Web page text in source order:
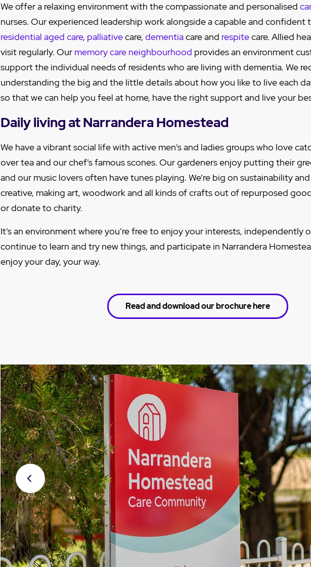
We offer a relaxing environment with the compassionate and personalised
nurses. Our experienced leadership work alongside a capable and
residential aged care, palliativecare, dementiacare and respitecare. Allied
visit regularly. Our memory care neighbourhood provides an environment
support the individual needs of residents who are living with dementia. We
understanding the big and the little details about how you like to live each
so that we can help you feel at home, have the right support and live your
Daily living at Narrandera Homestead
We have a vibrant social life with active men's and ladies groups who love
over tea and our chef’s famous scones. Our gardeners enjoy putting their
and our music lovers often have tunes playing. We’re big on sustainability
creative, making art, woodwork and all kinds of crafts out of repurposed
or donate to charity.
It’s an environment where you’re free to enjoy your interests, independently
continue to learn and try new things, and participate in Narrandera
enjoy your day, your way.
Read and download our brochure here
Previ